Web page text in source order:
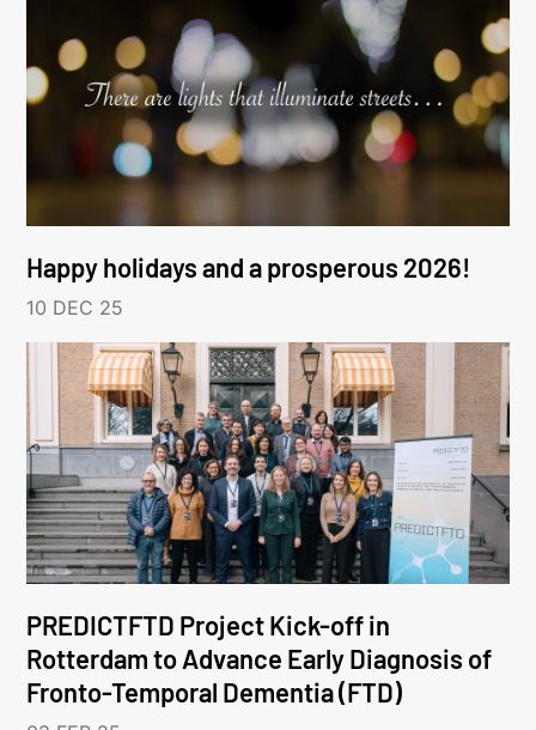
Happy holidays and a prosperous 2026!
10 DEC 25
PREDICTFTD Project Kick-off in
Rotterdam to Advance Early Diagnosis of
Fronto-Temporal Dementia (FTD)